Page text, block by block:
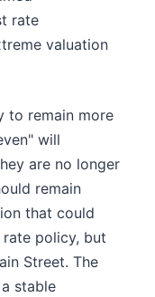
rate
valuation
to remain more
will
are no longer
remain
that could
policy, but
Street. The
stable